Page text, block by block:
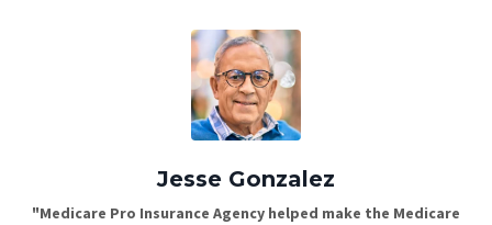
Jesse Gonzalez
"Medicare Pro Insurance Agency helped make the Medicare